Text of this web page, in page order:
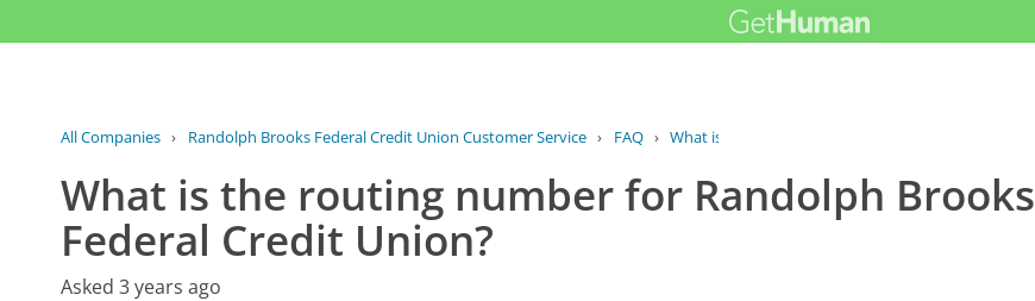
All Companies › Randolph Brooks Federal Credit Union Customer Service › FAQ › What is the routing number for...
What is the routing number for Randolph Brooks
Federal Credit Union?
Asked 3 years ago